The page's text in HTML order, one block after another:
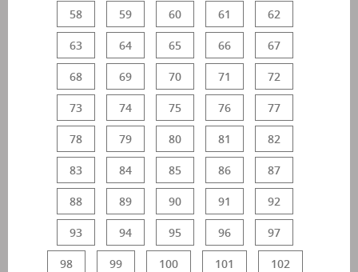
58 59 60 61 62
63 64 65 66 67
68 69 70 71 72
73 74 75 76 77
78 79 80 81 82
83 84 85 86 87
88 89 90 91 92
93 94 95 96 97
98 99 100 101 102